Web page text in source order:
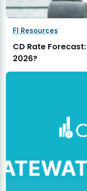
FI Resources
CD Rate
2026?